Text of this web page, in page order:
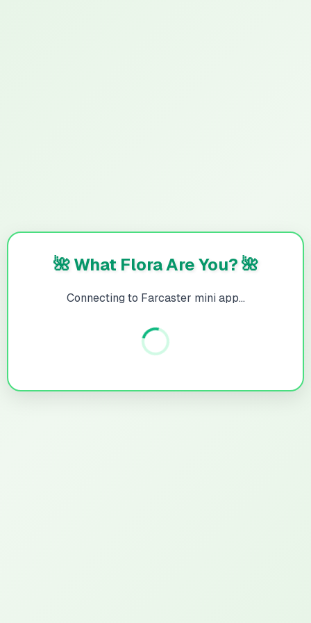
🌺 What Flora Are You? 🌺
Connecting to Farcaster mini app...